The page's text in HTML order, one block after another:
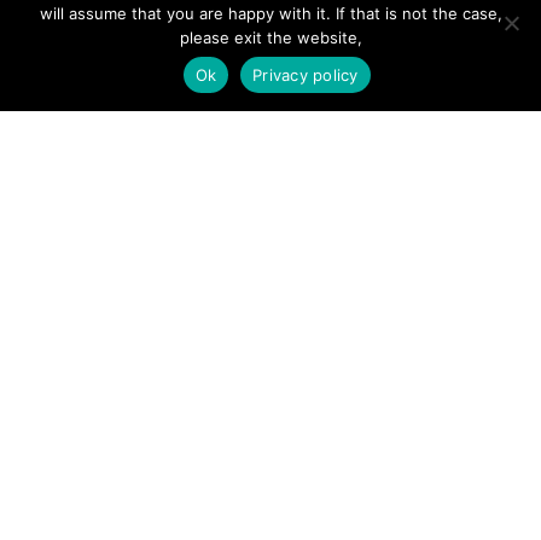
Add Listing
will assume that you are happy with it. If that is not the case,
please exit the website,
Ok
Privacy policy